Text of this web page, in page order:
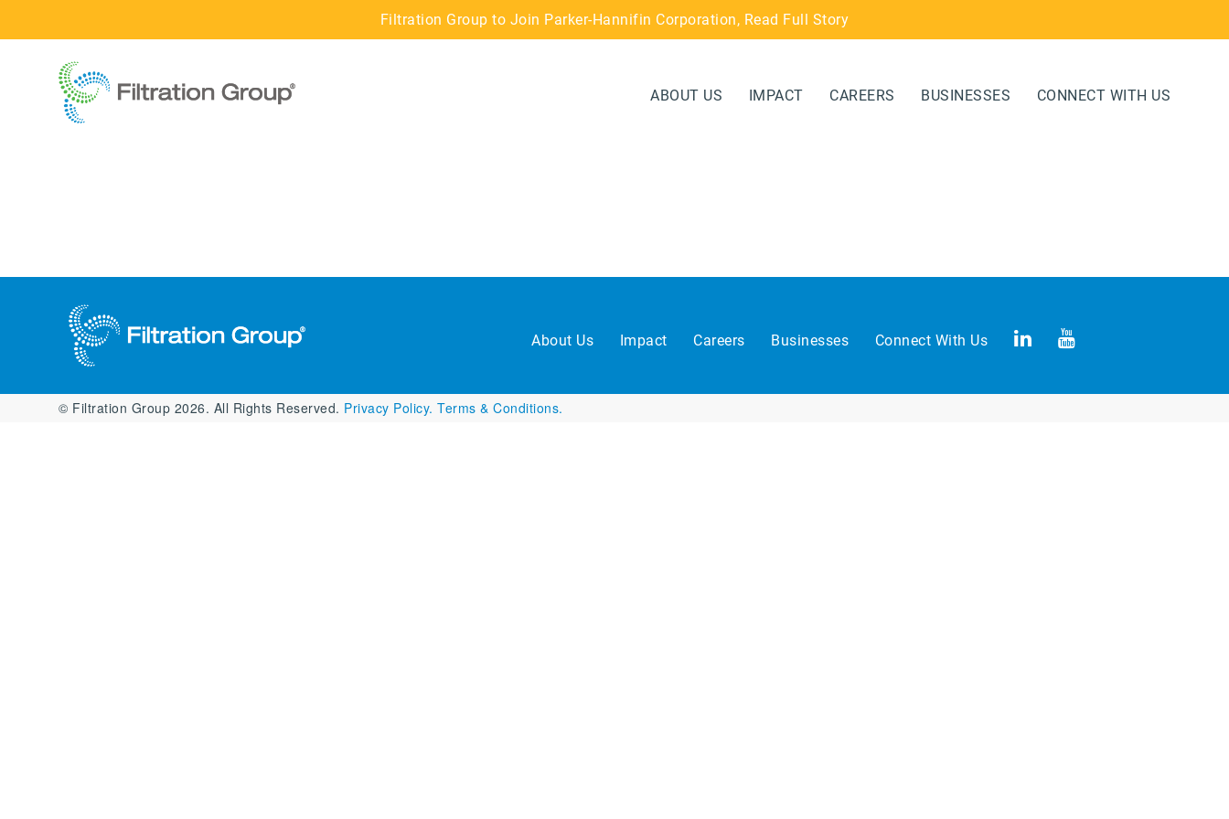
Filtration Group to Join Parker-Hannifin Corporation, Read Full Story
ABOUT US IMPACT CAREERS BUSINESSES CONNECT WITH US
About Us Impact Careers Businesses Connect With Us
© Filtration Group 2026. All Rights Reserved. Privacy Policy. Terms & Conditions.